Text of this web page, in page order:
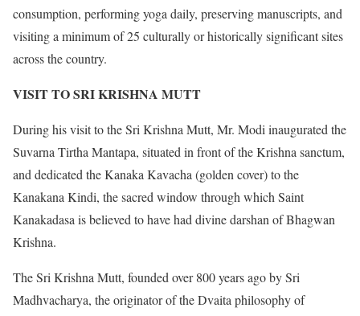
consumption, performing yoga daily, preserving manuscripts, and
visiting a minimum of 25 culturally or historically significant sites
across the country.
VISIT TO SRI KRISHNA MUTT
During his visit to the Sri Krishna Mutt, Mr. Modi inaugurated the
Suvarna Tirtha Mantapa, situated in front of the Krishna sanctum,
and dedicated the Kanaka Kavacha (golden cover) to the
Kanakana Kindi, the sacred window through which Saint
Kanakadasa is believed to have had divine darshan of Bhagwan
Krishna.
The Sri Krishna Mutt, founded over 800 years ago by Sri
Madhvacharya, the originator of the Dvaita philosophy of